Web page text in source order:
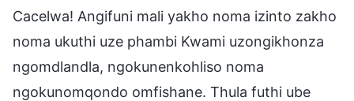
Cacelwa! Angifuni mali yakho noma izinto zakho
noma ukuthi uze phambi Kwami uzongikhonza
ngomdlandla, ngokunenkohliso noma
ngokunomqondo omfishane. Thula futhi ube